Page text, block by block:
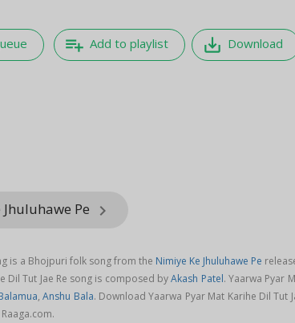
playlist_add Add to playlist save_alt Download
Pe keyboard_arrow_right
is a Bhojpuri folk song from the Nimiye Ke Jhuluhawe Pe
Dil Tut Jae Re song is composed byAkash Patel. Yaarwa Pyar
,Anshu Bala. Download Yaarwa Pyar Mat Karihe Dil Tut